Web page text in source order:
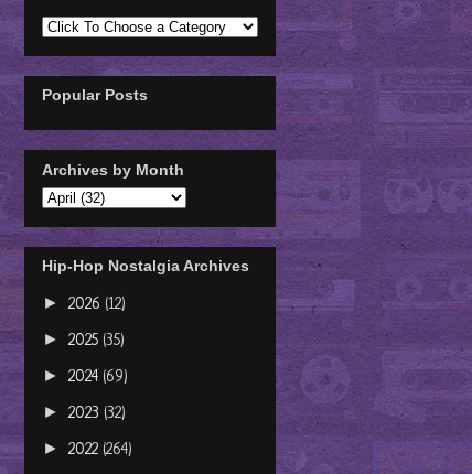
Popular Posts
Archives by Month
Hip-Hop Nostalgia Archives
► 2026 (12)
► 2025 (35)
► 2024 (69)
► 2023 (32)
► 2022 (264)